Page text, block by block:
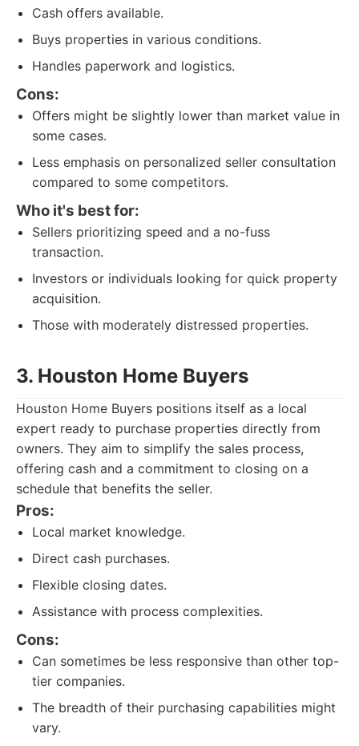
Cash offers available.
Buys properties in various conditions.
Handles paperwork and logistics.
Cons:
Offers might be slightly lower than market value in
some cases.
Less emphasis on personalized seller consultation
compared to some competitors.
Who it's best for:
Sellers prioritizing speed and a no-fuss
transaction.
Investors or individuals looking for quick property
acquisition.
Those with moderately distressed properties.
3. Houston Home Buyers
Houston Home Buyers positions itself as a local
expert ready to purchase properties directly from
owners. They aim to simplify the sales process,
offering cash and a commitment to closing on a
schedule that benefits the seller.
Pros:
Local market knowledge.
Direct cash purchases.
Flexible closing dates.
Assistance with process complexities.
Cons:
Can sometimes be less responsive than other top-
tier companies.
The breadth of their purchasing capabilities might
vary.